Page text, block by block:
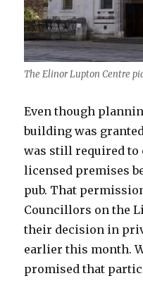
The Elinor Lupton Centre
Even though
building was
was still required to
licensed premises
pub. That
Councillors on the
their decision in
earlier this month.
promised that